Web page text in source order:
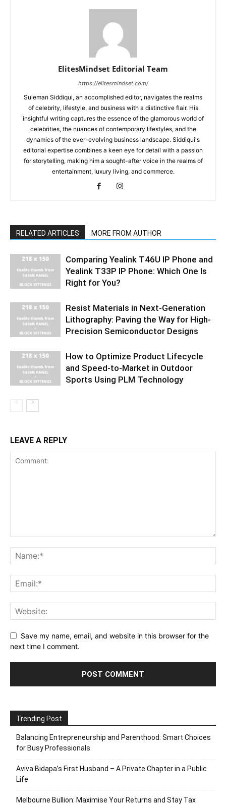
ElitesMindset Editorial Team
https://elitesmindset.com/
Suleman Siddiqui, an accomplished editor, navigates the realms
of celebrity, lifestyle, and business with a distinctive flair. His
insightful writing captures the essence of the glamorous world of
celebrities, the nuances of contemporary lifestyles, and the
dynamics of the ever-evolving business landscape. Siddiqui's
editorial expertise combines a keen eye for detail with a passion
for storytelling, making him a sought-after voice in the realms of
entertainment, luxury living, and commerce.
RELATED ARTICLES MORE FROM AUTHOR
Comparing Yealink T46U IP Phone and
Yealink T33P IP Phone: Which One Is
Right for You?
Resist Materials in Next-Generation
Lithography: Paving the Way for High-
Precision Semiconductor Designs
How to Optimize Product Lifecycle
and Speed-to-Market in Outdoor
Sports Using PLM Technology
LEAVE A REPLY
Save my name, email, and website in this browser for the
next time I comment.
Trending Post
Balancing Entrepreneurship and Parenthood: Smart Choices
for Busy Professionals
Aviva Bidapa’s First Husband – A Private Chapter in a Public
Life
Melbourne Bullion: Maximise Your Returns and Stay Tax